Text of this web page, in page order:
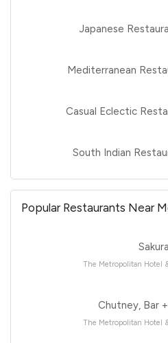
Japanese
Mediterranean
Casual Eclectic
South Indian
Popular Restaurants Near
Sakura
The Metropolitan Hotel
Chutney, Bar
The Metropolitan Hotel